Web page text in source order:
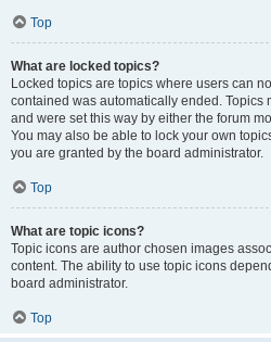
Top
What are locked topics?
Locked topics are topics where users can
contained was automatically ended. Topics
and were set this way by either the forum
You may also be able to lock your own
you are granted by the board administrator.
Top
What are topic icons?
Topic icons are author chosen images
content. The ability to use topic icons
board administrator.
Top